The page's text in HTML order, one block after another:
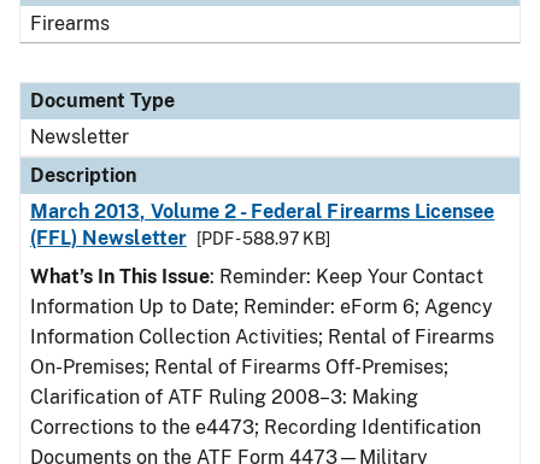
Firearms
Document Type
Newsletter
Description
March 2013, Volume 2 - Federal Firearms Licensee
(FFL) Newsletter
[PDF - 588.97 KB]
What’s In This Issue: Reminder: Keep Your Contact
Information Up to Date; Reminder: eForm 6; Agency
Information Collection Activities; Rental of Firearms
On-Premises; Rental of Firearms Off-Premises;
Clarification of ATF Ruling 2008–3: Making
Corrections to the e4473; Recording Identification
Documents on the ATF Form 4473—Military